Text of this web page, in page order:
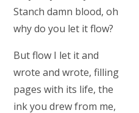
Stanch damn blood, oh
why do you let it flow?
But flow I let it and
wrote and wrote, filling
pages with its life, the
ink you drew from me,